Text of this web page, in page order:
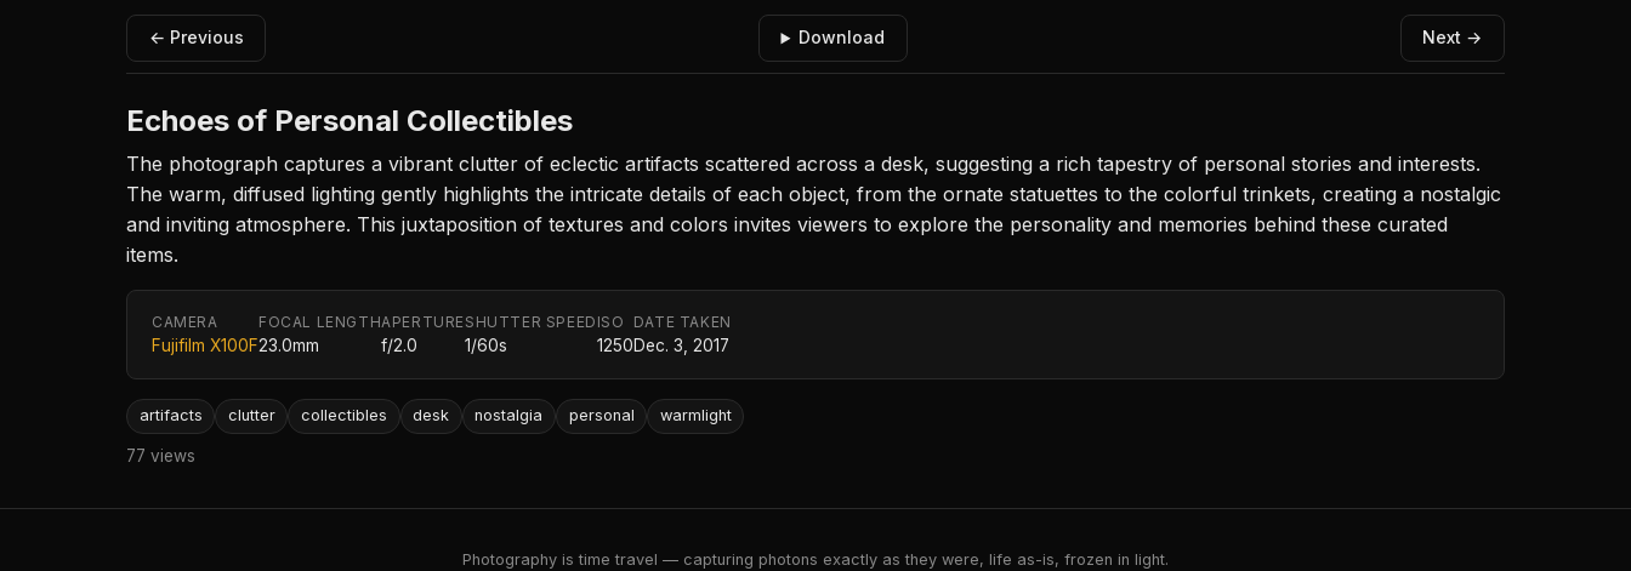
← Previous Download Next →
Echoes of Personal Collectibles
The photograph captures a vibrant clutter of eclectic artifacts scattered across a desk, suggesting a rich tapestry of personal stories and interests.
The warm, diffused lighting gently highlights the intricate details of each object, from the ornate statuettes to the colorful trinkets, creating a nostalgic
and inviting atmosphere. This juxtaposition of textures and colors invites viewers to explore the personality and memories behind these curated
items.
CAMERA
Fujifilm X100F
FOCAL LENGTH
23.0mm
APERTURE
f/2.0
SHUTTER SPEED
1/60s
ISO
1250
DATE TAKEN
Dec. 3, 2017
artifacts clutter collectibles desk nostalgia personal warmlight
77 views
Photography is time travel — capturing photons exactly as they were, life as-is, frozen in light.